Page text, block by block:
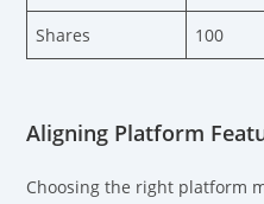
Shares 100
Aligning Platform
Choosing the right platform